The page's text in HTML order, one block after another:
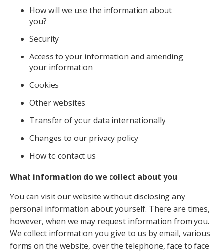
How will we use the information about
you?
Security
Access to your information and amending
your information
Cookies
Other websites
Transfer of your data internationally
Changes to our privacy policy
How to contact us
What information do we collect about you
You can visit our website without disclosing any
personal information about yourself. There are times,
however, when we may request information from you.
We collect information you give to us by email, various
forms on the website, over the telephone, face to face